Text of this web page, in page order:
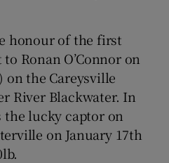
honour of the first
Ronan O’Connor on
on the Careysville
River Blackwater. In
the lucky captor on
on January 17th